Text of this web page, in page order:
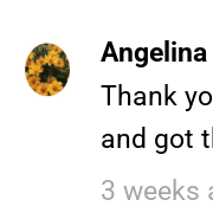
Angelina
Thank
and got
3 weeks